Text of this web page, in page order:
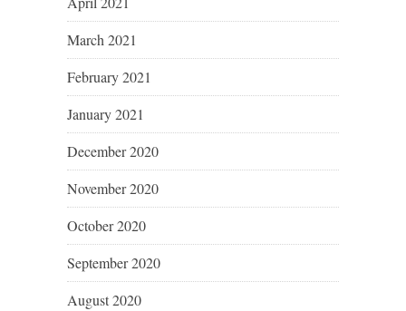
March 2021
February 2021
January 2021
December 2020
November 2020
October 2020
September 2020
August 2020